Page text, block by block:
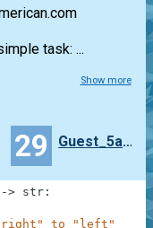
task: ...
Show more
29 Guest_5a80b5eb
-> str :
to "left"